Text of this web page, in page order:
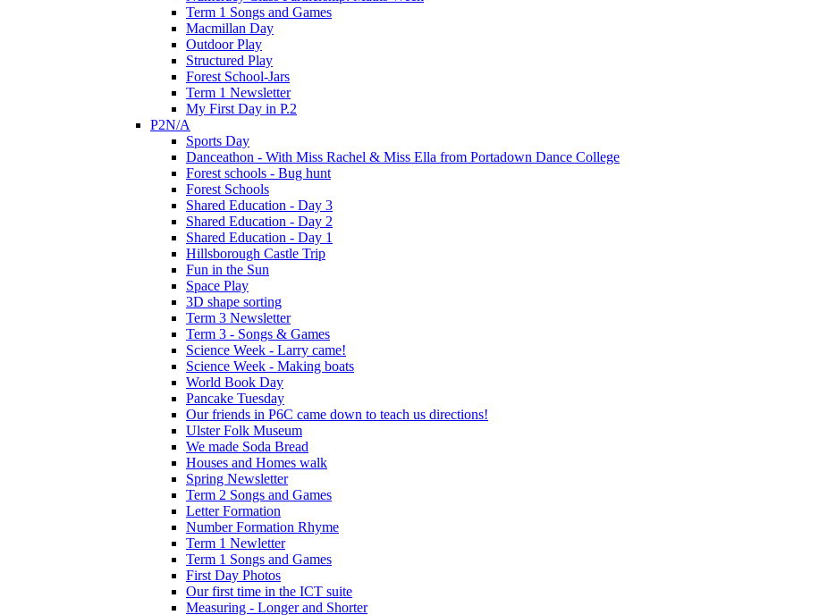
Term 1 Songs and Games
Macmillan Day
Outdoor Play
Structured Play
Forest School-Jars
Term 1 Newsletter
My First Day in P.2
P2N/A
Sports Day
Danceathon - With Miss Rachel & Miss Ella from Portadown Dance College
Forest schools - Bug hunt
Forest Schools
Shared Education - Day 3
Shared Education - Day 2
Shared Education - Day 1
Hillsborough Castle Trip
Fun in the Sun
Space Play
3D shape sorting
Term 3 Newsletter
Term 3 - Songs & Games
Science Week - Larry came!
Science Week - Making boats
World Book Day
Pancake Tuesday
Our friends in P6C came down to teach us directions!
Ulster Folk Museum
We made Soda Bread
Houses and Homes walk
Spring Newsletter
Term 2 Songs and Games
Letter Formation
Number Formation Rhyme
Term 1 Newletter
Term 1 Songs and Games
First Day Photos
Our first time in the ICT suite
Measuring - Longer and Shorter